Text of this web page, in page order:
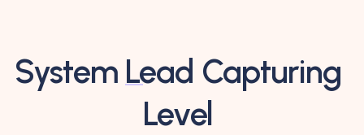
System Lead Capturing
Level